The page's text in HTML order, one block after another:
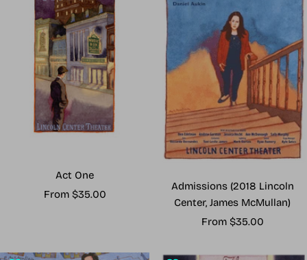
Act One
Sale
From $35.00
Admissions (2018 Lincoln
Center, James McMullan)
Sale
From $35.00